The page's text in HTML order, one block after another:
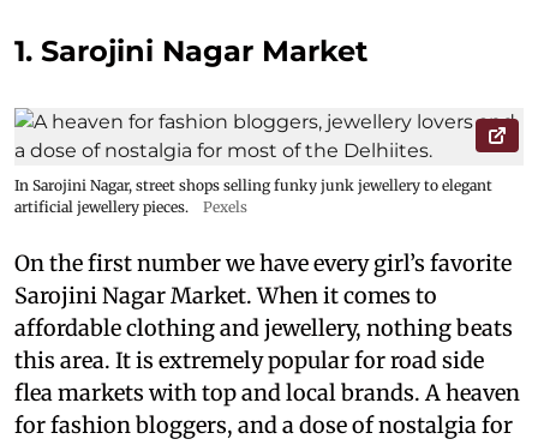
1. Sarojini Nagar Market
In Sarojini Nagar, street shops selling funky junk jewellery to elegant
artificial jewellery pieces.
Pexels
On the first number we have every girl’s favorite
Sarojini Nagar Market. When it comes to
affordable clothing and jewellery, nothing beats
this area. It is extremely popular for road side
flea markets with top and local brands. A heaven
for fashion bloggers, and a dose of nostalgia for